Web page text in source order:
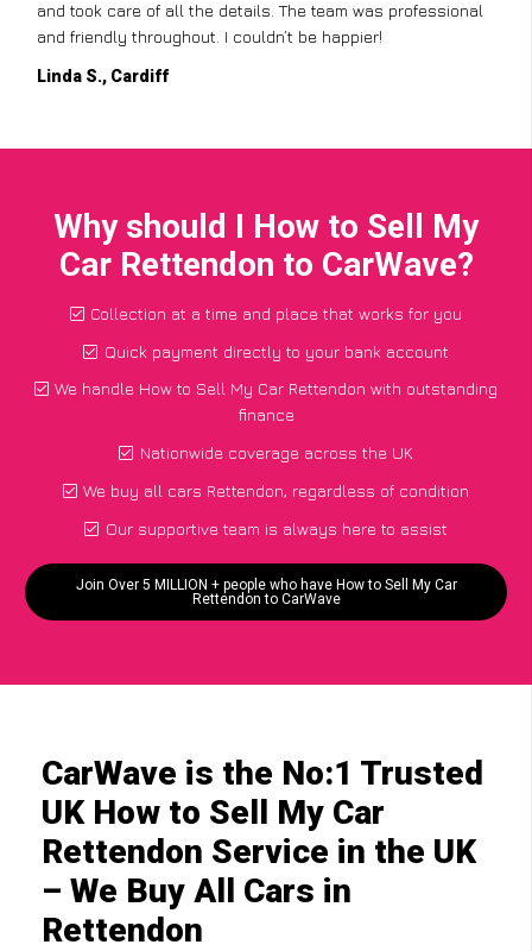
and took care of all the details. The team was professional
and friendly throughout. I couldn’t be happier!
Linda S., Cardiff
Why should I How to Sell My
Car Rettendon to CarWave?
Collection at a time and place that works for you
Quick payment directly to your bank account
We handle How to Sell My Car Rettendon with outstanding
finance
Nationwide coverage across the UK
We buy all cars Rettendon, regardless of condition
Our supportive team is always here to assist
Join Over 5 MILLION + people who have How to Sell My Car
Rettendon to CarWave
CarWave is the No:1 Trusted
UK How to Sell My Car
Rettendon Service in the UK
– We Buy All Cars in
Rettendon